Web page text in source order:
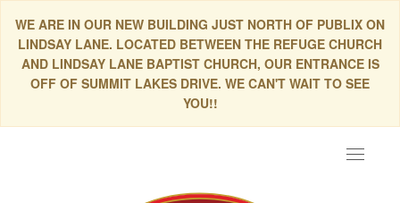
WE ARE IN OUR NEW BUILDING JUST NORTH OF PUBLIX ON
LINDSAY LANE. LOCATED BETWEEN THE REFUGE CHURCH
AND LINDSAY LANE BAPTIST CHURCH, OUR ENTRANCE IS
OFF OF SUMMIT LAKES DRIVE. WE CAN'T WAIT TO SEE
YOU!!
Toggle